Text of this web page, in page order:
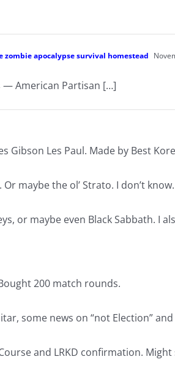
apocalypse survival homestead
— American Partisan […]
Gibson Les Paul. Made by Best
maybe the ol’ Strato. I don’t
or maybe even Black Sabbath. I
200 match rounds.
some news on “not Election”
and LRKD confirmation. Might